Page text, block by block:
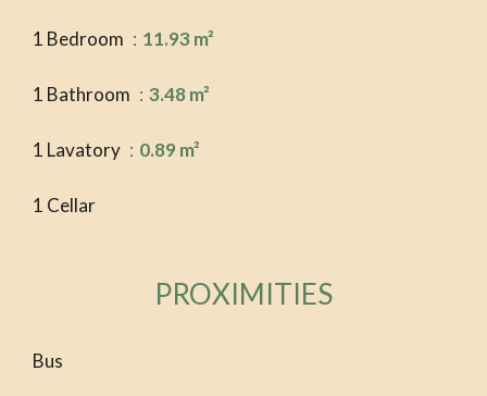
1 Bedroom 11.93 m²
1 Bathroom 3.48 m²
1 Lavatory 0.89 m²
1 Cellar
PROXIMITIES
Bus